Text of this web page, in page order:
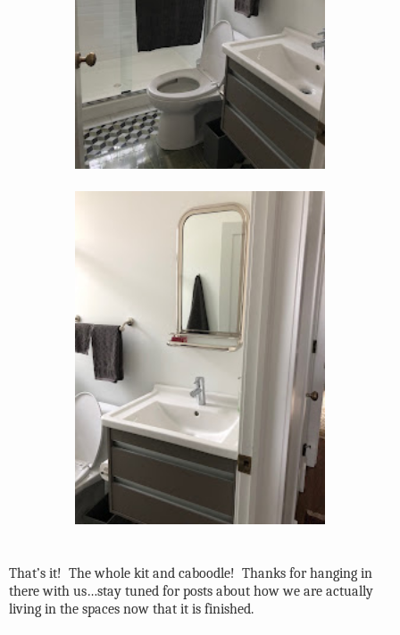
That’s it! The whole kit and caboodle! Thanks for hanging in
there with us…stay tuned for posts about how we are actually
living in the spaces now that it is finished.